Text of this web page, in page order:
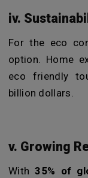
iv.
For the eco
option. Home
eco friendly
billion dollars.
v. Growing
With35% of